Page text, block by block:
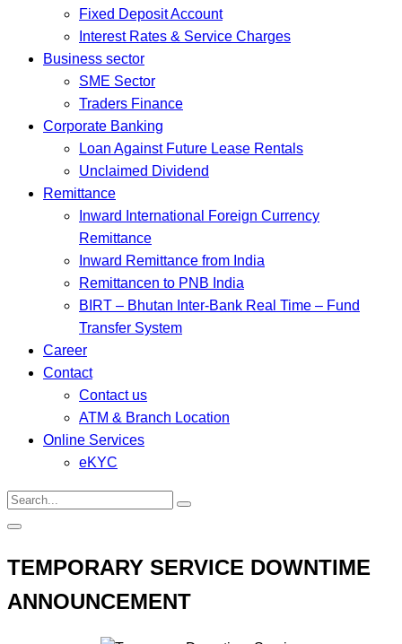
Fixed Deposit Account
Interest Rates & Service Charges
Business sector
SME Sector
Traders Finance
Corporate Banking
Loan Against Future Lease Rentals
Unclaimed Dividend
Remittance
Inward International Foreign Currency
Remittance
Inward Remittance from India
Remittancen to PNB India
BIRT – Bhutan Inter-Bank Real Time – Fund
Transfer System
Career
Contact
Contact us
ATM & Branch Location
Online Services
eKYC
TEMPORARY SERVICE DOWNTIME
ANNOUNCEMENT